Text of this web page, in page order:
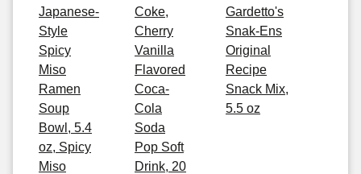
Japanese-
Style
Spicy
Miso
Ramen
Soup
Bowl, 5.4
oz, Spicy
Miso
Coke,
Cherry
Vanilla
Flavored
Coca-
Cola
Soda
Pop Soft
Drink, 20
Gardetto's
Snak-Ens
Original
Recipe
Snack Mix,
5.5 oz